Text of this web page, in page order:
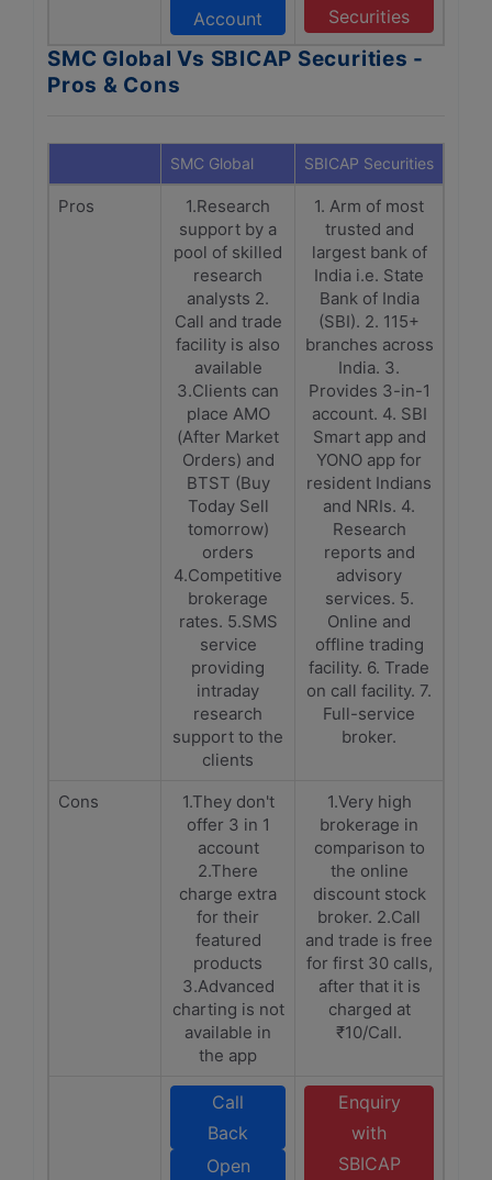
Account
Securities
SMC Global Vs SBICAP Securities -
Pros & Cons
SMC Global SBICAP Securities
Pros
1.Research
support by a
pool of skilled
research
analysts 2.
Call and trade
facility is also
available
3.Clients can
place AMO
(After Market
Orders) and
BTST (Buy
Today Sell
tomorrow)
orders
4.Competitive
brokerage
rates. 5.SMS
service
providing
intraday
research
support to the
clients
1. Arm of most
trusted and
largest bank of
India i.e. State
Bank of India
(SBI). 2. 115+
branches across
India. 3.
Provides 3-in-1
account. 4. SBI
Smart app and
YONO app for
resident Indians
and NRIs. 4.
Research
reports and
advisory
services. 5.
Online and
offline trading
facility. 6. Trade
on call facility. 7.
Full-service
broker.
Cons
1.They don't
offer 3 in 1
account
2.There
charge extra
for their
featured
products
3.Advanced
charting is not
available in
the app
1.Very high
brokerage in
comparison to
the online
discount stock
broker. 2.Call
and trade is free
for first 30 calls,
after that it is
charged at
₹10/Call.
Call
Back
Open
Enquiry
with
SBICAP